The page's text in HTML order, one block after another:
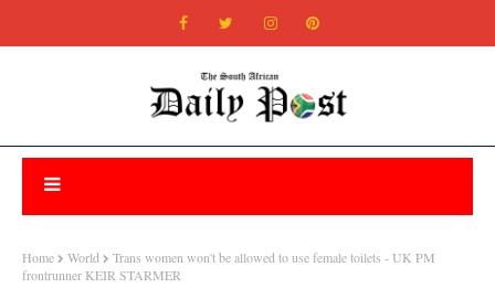
Home World
Trans women won't be allowed to use female toilets - UK PM
frontrunner KEIR STARMER